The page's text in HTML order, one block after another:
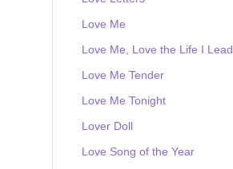
Love Me
Love Me, Love the Life I Lead
Love Me Tender
Love Me Tonight
Lover Doll
Love Song of the Year